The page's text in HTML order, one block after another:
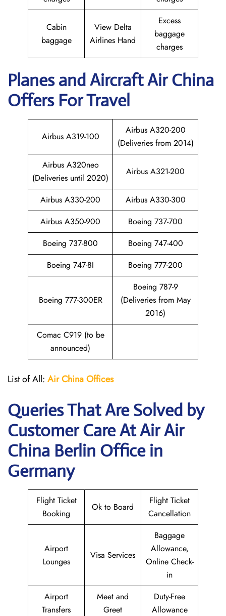
Cabin
baggage
View Delta
Airlines Hand
Excess
baggage
charges
Planes and AircraftAir China
Offers For Travel
Airbus A319-100
Airbus A320-200
(Deliveries from 2014)
Airbus A320neo
(Deliveries until 2020)
Airbus A321-200
Airbus A330-200
Airbus A330-300
Airbus A350-900
Boeing 737-700
Boeing 737-800
Boeing 747-400
Boeing 747-8I
Boeing 777-200
Boeing 777-300ER
Boeing 787-9
(Deliveries from May
2016)
Comac C919 (to be
announced)
List of All: Air ChinaOffices
Queries That Are Solved by
Customer Care At Air Air
China Berlin Office in
Germany
Flight Ticket
Booking
Ok to Board
Flight Ticket
Cancellation
Airport
Lounges
Visa Services
Baggage
Allowance,
Online Check-
in
Airport
Transfers
Meet and
Greet
Duty-Free
Allowance